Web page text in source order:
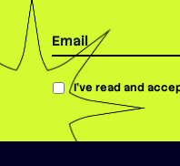
I’ve read and